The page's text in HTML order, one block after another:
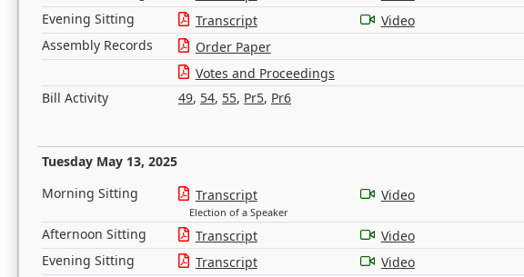
Evening Sitting
Transcript
Video
Assembly Records
Order Paper
Votes and Proceedings
Bill Activity
49, 54, 55, Pr5, Pr6
Tuesday May 13, 2025
Morning Sitting Transcript
Election of a Speaker
Video
Afternoon Sitting Transcript
Video
Evening Sitting
Transcript
Video